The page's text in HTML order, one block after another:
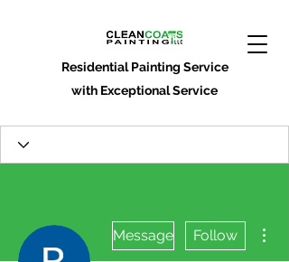
Residential Painting Service
with Exceptional Service
Message Follow